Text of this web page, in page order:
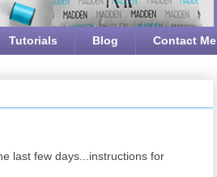
Tutorials Blog Contact Me
last few days...instructions for